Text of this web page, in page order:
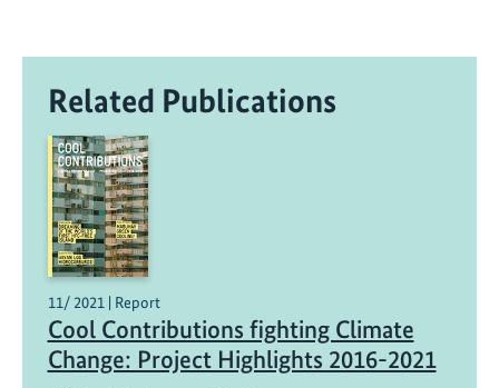
Related Publications
11/ 2021 | Report
Cool Contributions fighting Climate
Change: Project Highlights 2016-2021